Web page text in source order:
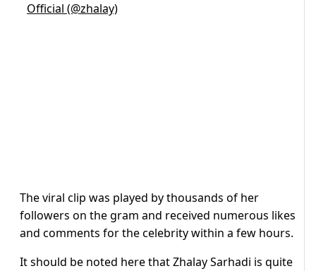
Official (@zhalay)
The viral clip was played by thousands of her
followers on the gram and received numerous likes
and comments for the celebrity within a few hours.
It should be noted here that Zhalay Sarhadi is quite